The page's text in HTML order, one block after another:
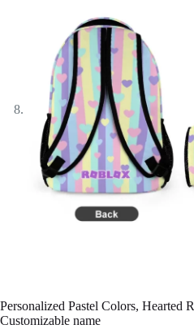
Personalized Pastel Colors, Hearted
Customizable name